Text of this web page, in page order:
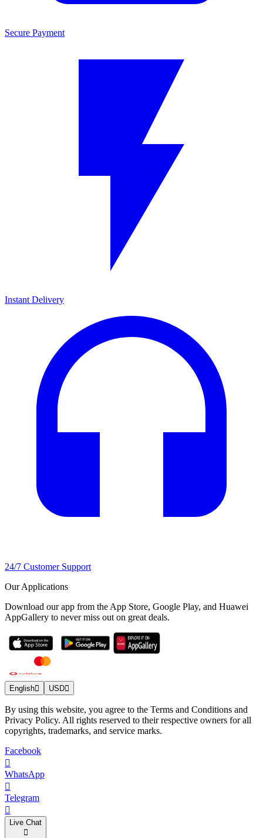
Secure Payment
Instant Delivery
24/7 Customer Support
Our Applications
Download our app from the App Store, Google Play, and Huawei
AppGallery to never miss out on great deals.
English USD
By using this website, you agree to the Terms and Conditions and
Privacy Policy. All rights reserved to their respective owners for all
copyrights, trademarks, and service marks.
Facebook
WhatsApp
Telegram
Live Chat